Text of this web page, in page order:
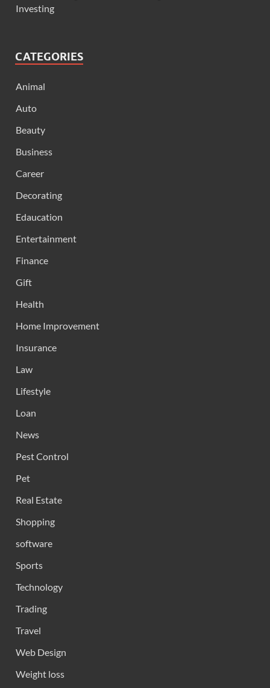
Investing
CATEGORIES
Animal
Auto
Beauty
Business
Career
Decorating
Edaucation
Entertainment
Finance
Gift
Health
Home Improvement
Insurance
Law
Lifestyle
Loan
News
Pest Control
Pet
Real Estate
Shopping
software
Sports
Technology
Trading
Travel
Web Design
Weight loss